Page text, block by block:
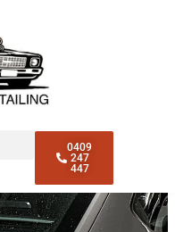
0409
247
447